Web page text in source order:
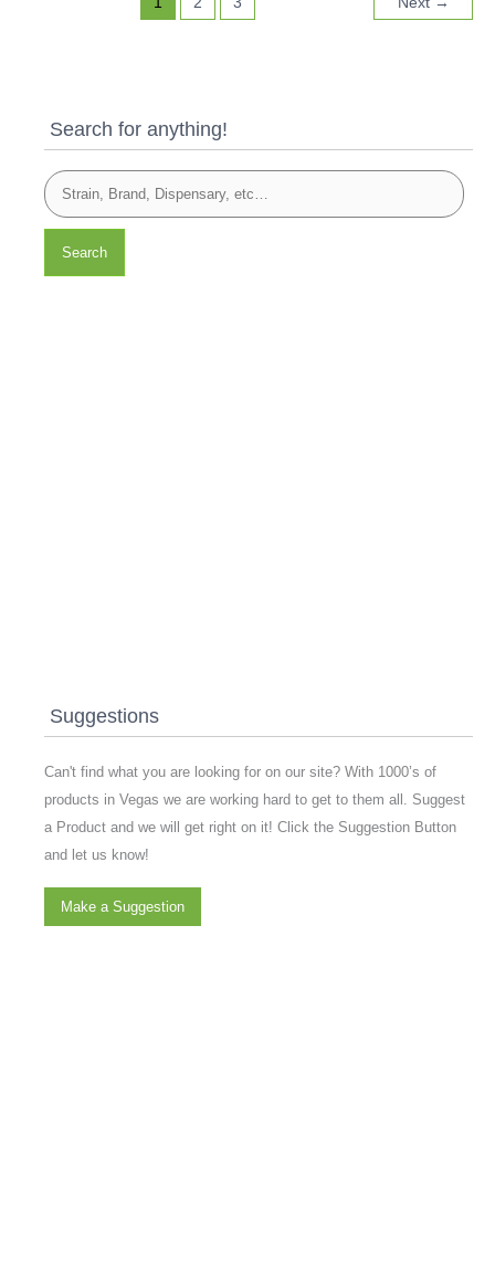
Search for anything!
Search
Suggestions
Can't find what you are looking for on our site? With 1000’s of
products in Vegas we are working hard to get to them all. Suggest
a Product and we will get right on it! Click the Suggestion Button
and let us know!
Make a Suggestion